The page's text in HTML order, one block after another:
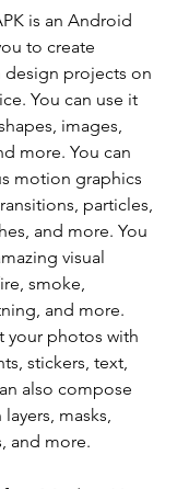
is an Android
to create
projects on
You can use it
images,
more. You can
motion graphics
particles,
and more. You
visual
smoke,
and more.
your photos with
stickers, text,
also compose
masks,
and more.